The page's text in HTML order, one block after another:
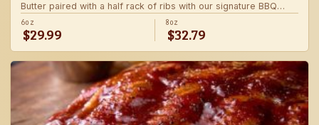
Butter paired with a half rack of ribs with our signature BBQ
sauce. Served with a grilled veggie skewer and your choice of
steakhouse side.
6oz
$29.99
8oz
$32.79